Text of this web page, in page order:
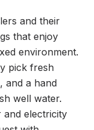
and their
that enjoy
environment.
pick fresh
and a hand
well water.
and electricity